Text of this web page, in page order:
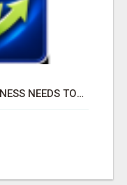
GET THE FUNDING YOUR BUSINESS NEEDS TODAY!!!